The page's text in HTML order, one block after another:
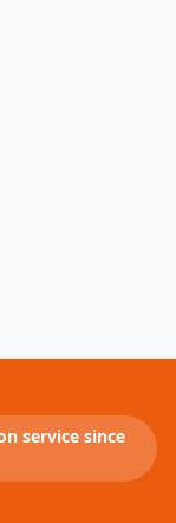
service since